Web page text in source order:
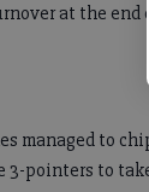
at the
managed to
3-pointers to